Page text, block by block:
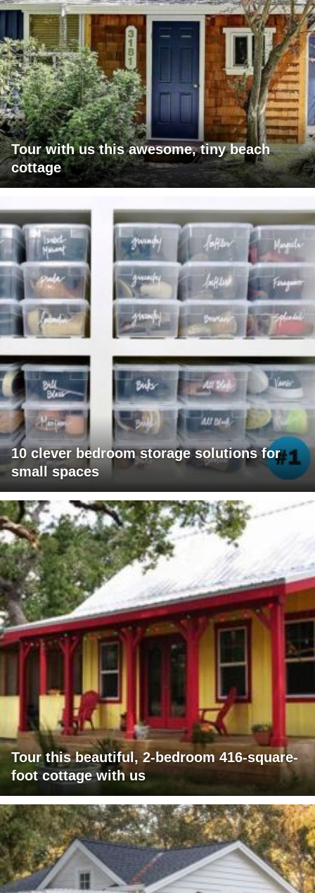
Tour with us this awesome, tiny beach
cottage
10 clever bedroom storage solutions for
small spaces
Tour this beautiful, 2-bedroom 416-square-
foot cottage with us